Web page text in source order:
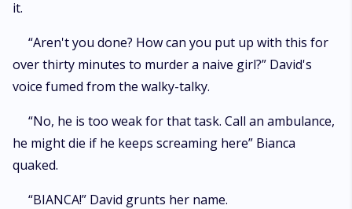
it.
“Aren't you done? How can you put up with this for
over thirty minutes to murder a naive girl?” David's
voice fumed from the walky-talky.
“No, he is too weak for that task. Call an ambulance,
he might die if he keeps screaming here” Bianca
quaked.
“BIANCA!” David grunts her name.